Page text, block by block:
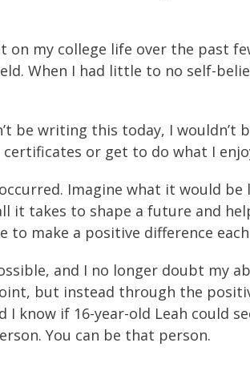
my college life over the past
When I had little to no self-
be writing this today, I wouldn’t
or get to do what I
Imagine what it would be
it takes to shape a future and
to make a positive difference each
and I no longer doubt my
but instead through the
know if 16-year-old Leah could
You can be that person.